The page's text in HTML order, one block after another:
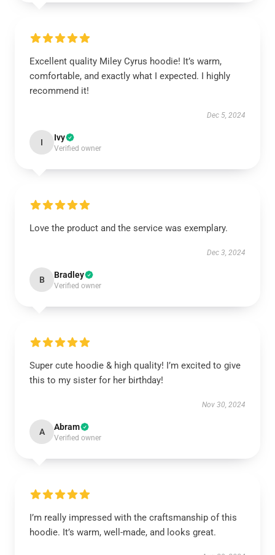
Excellent quality Miley Cyrus hoodie! It’s warm,
comfortable, and exactly what I expected. I highly
recommend it!
Dec 5, 2024
I Ivy
Verified owner
Love the product and the service was exemplary.
Dec 3, 2024
B Bradley
Verified owner
Super cute hoodie & high quality! I’m excited to give
this to my sister for her birthday!
Nov 30, 2024
A Abram
Verified owner
I’m really impressed with the craftsmanship of this
hoodie. It’s warm, well-made, and looks great.